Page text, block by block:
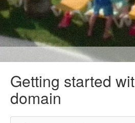
Getting started
domain